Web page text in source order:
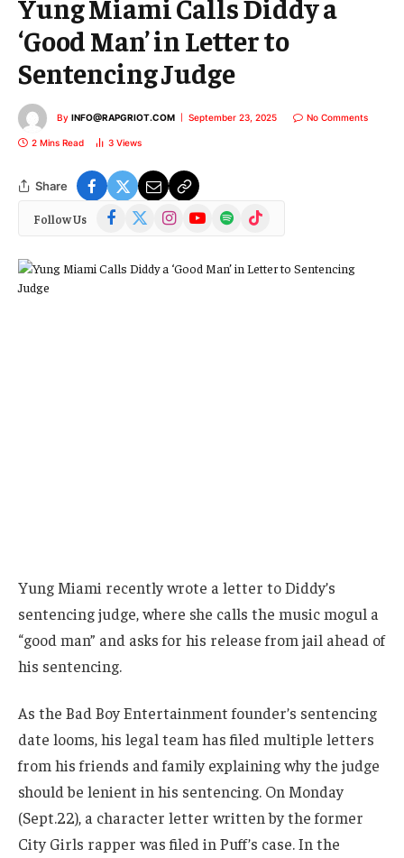
Yung Miami Calls Diddy a
‘Good Man’ in Letter to
Sentencing Judge
By INFO@RAPGRIOT.COM September 23, 2025 No Comments
2 Mins Read 3 Views
Share
Follow Us Facebook
(Twitter)
InstagramYouTubeSpotify TikTok
Yung Miami recently wrote a letter to Diddy’s
sentencing judge, where she calls the music mogul a
“good man” and asks for his release from jail ahead of
his sentencing.
As the Bad Boy Entertainment founder’s sentencing
date looms, his legal team has filed multiple letters
from his friends and family explaining why the judge
should be lenient in his sentencing. On Monday
(Sept.22), a character letter written by the former
City Girls rapper was filed in Puff’s case. In the